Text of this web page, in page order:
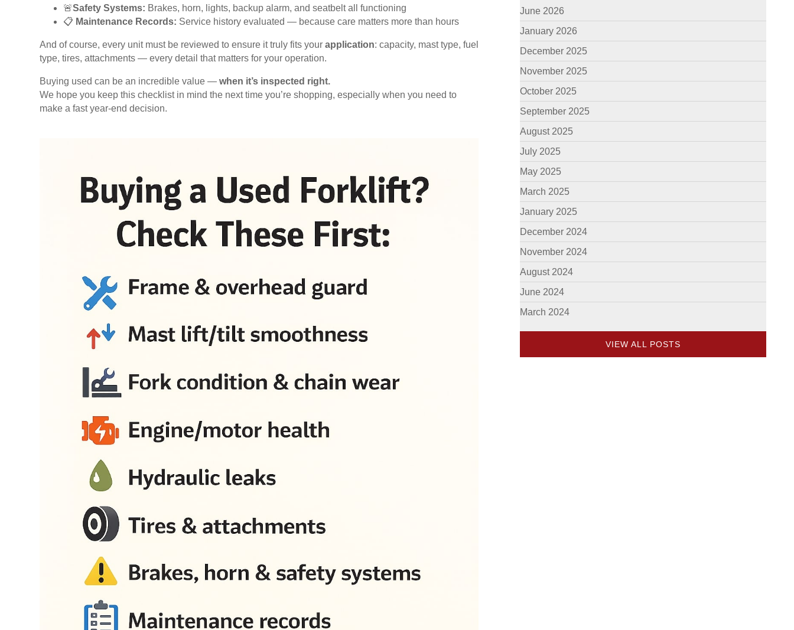
🚨Safety Systems: Brakes, horn, lights, backup alarm, and seatbelt all functioning
📋 Maintenance Records: Service history evaluated — because care matters more than hours
And of course, every unit must be reviewed to ensure it truly fits your application: capacity, mast type, fuel
type, tires, attachments — every detail that matters for your operation.
Buying used can be an incredible value — when it’s inspected right.
We hope you keep this checklist in mind the next time you’re shopping, especially when you need to
make a fast year-end decision.
June 2026
January 2026
December 2025
November 2025
October 2025
September 2025
August 2025
July 2025
May 2025
March 2025
January 2025
December 2024
November 2024
August 2024
June 2024
March 2024
VIEW ALL POSTS